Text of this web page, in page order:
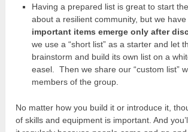
Having a prepared list is great to start
about a resilient community, but we
important items emerge only after
we use a “short list” as a starter and let
brainstorm and build its own list on a
easel. Then we share our “custom list”
members of the group.
No matter how you build it or introduce it,
of skills and equipment is important. And